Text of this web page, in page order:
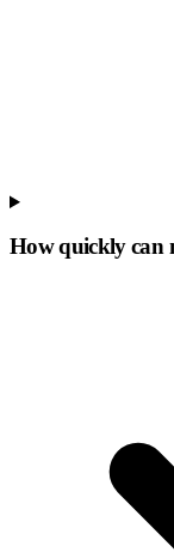
How quickly can